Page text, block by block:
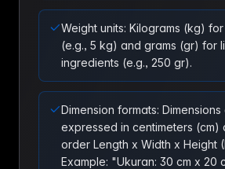
Weight units: Kilograms (kg)
(e.g., 5 kg) and grams (gr) for
ingredients (e.g., 250 gr).
Dimension formats:
expressed in centimeters (cm)
order Length x Width x Height
Example: "Ukuran: 30 cm x 20